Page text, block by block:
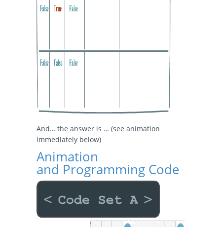
And… the answer is … (see animation
immediately below)
Animation
and Programming Code